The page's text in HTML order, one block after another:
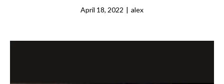
April 18, 2022 | alex